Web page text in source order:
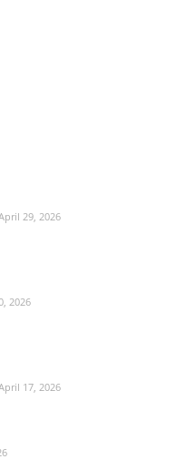
29, 2026
2026
17, 2026